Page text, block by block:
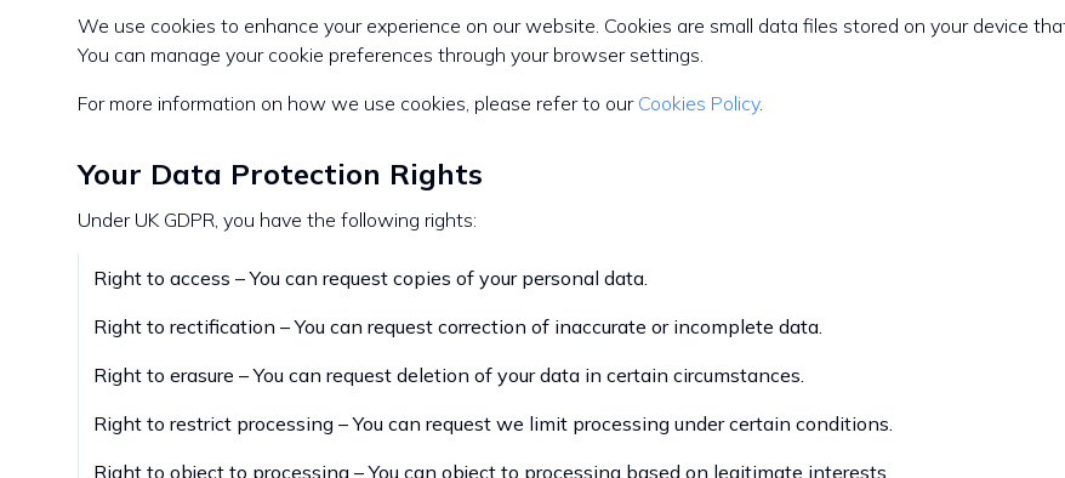
We use cookies to enhance your experience on our website. Cookies are small data files stored on your device
You can manage your cookie preferences through your browser settings.
For more information on how we use cookies, please refer to our Cookies Policy.
Your Data Protection Rights
Under UK GDPR, you have the following rights:
Right to access – You can request copies of your personal data.
Right to rectification – You can request correction of inaccurate or incomplete data.
Right to erasure – You can request deletion of your data in certain circumstances.
Right to restrict processing – You can request we limit processing under certain conditions.
Right to object to processing – You can object to processing based on legitimate interests.